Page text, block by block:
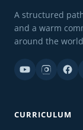
A structured
and a warm
around the
CURRICULUM